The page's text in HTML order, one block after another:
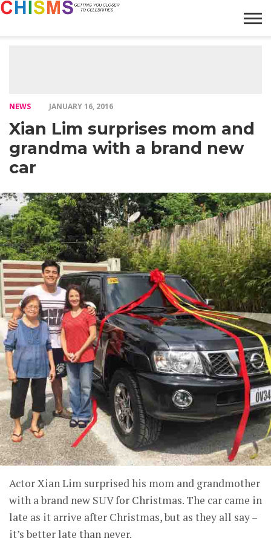
NEWS JANUARY 16, 2016
Xian Lim surprises mom and
grandma with a brand new
car
Actor Xian Lim surprised his mom and grandmother
with a brand new SUV for Christmas. The car came in
late as it arrive after Christmas, but as they all say –
it’s better late than never.